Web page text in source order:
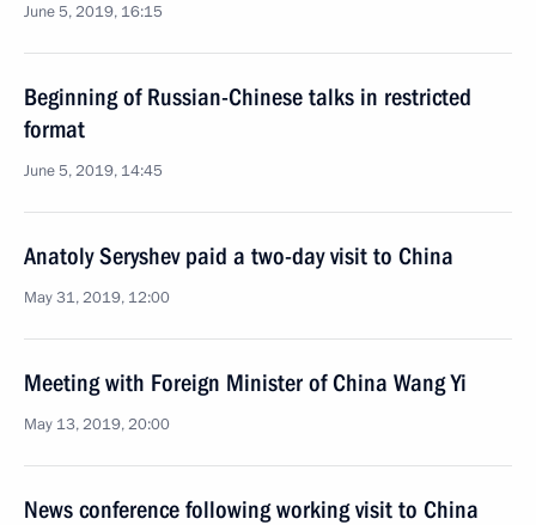
June 5, 2019, 16:15
Beginning of Russian-Chinese talks in restricted
format
June 5, 2019, 14:45
Anatoly Seryshev paid a two-day visit to China
May 31, 2019, 12:00
Meeting with Foreign Minister of China Wang Yi
May 13, 2019, 20:00
News conference following working visit to China